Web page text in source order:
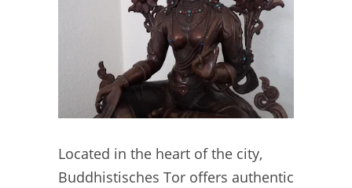
Located in the heart of the city,
Buddhistisches Tor offers authentic